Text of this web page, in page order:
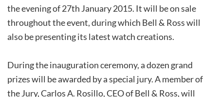
the evening of 27th January 2015. It will be on sale
throughout the event, during which Bell & Ross will
also be presenting its latest watch creations.
During the inauguration ceremony, a dozen grand
prizes will be awarded by a special jury. A member of
the Jury, Carlos A. Rosillo, CEO of Bell & Ross, will